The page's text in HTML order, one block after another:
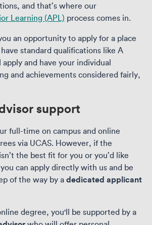
and that’s where our
Learning (APL) process comes in.
an opportunity to apply for a place
standard qualifications like A
and have your individual
and achievements considered fairly,
support
full-time on campus and online
via UCAS. However, if the
the best fit for you or you’d like
can apply directly with us and be
of the way by a dedicated applicant
degree, you'll be supported by a